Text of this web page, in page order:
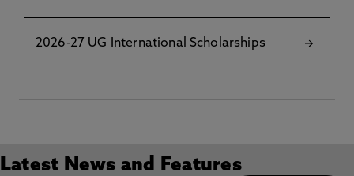
2026-27 UG International Scholarships
Latest News and Features